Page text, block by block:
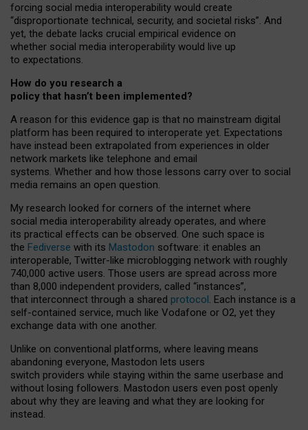
forcing social media interoperability would create
“disproportionate technical, security, and societal risks”. And
yet, the debate lacks crucial empirical evidence on
whether social media interoperability would live up
to expectations.
How do you research a
policy that hasn’t been implemented?
A reason for this evidence gap is that no mainstream digital
platform has been required to interoperate yet. Expectations
have instead been extrapolated from experiences in older
network markets like telephone and email
systems. Whether and how those lessons carry over to social
media remains an open question.
My research looked for corners of the internet where
social media interoperability already operates, and where
its practical effects can be observed. One such space is
the Fediverse with its Mastodon software: it enables an
interoperable, Twitter-like microblogging network with roughly
740,000 active users. Those users are spread across more
than 8,000 independent providers, called “instances”,
that interconnect through a shared protocol. Each instance is a
self-contained service, much like Vodafone or O2, yet they
exchange data with one another.
Unlike on conventional platforms, where leaving means
abandoning everyone, Mastodon lets users
switch providers while staying within the same userbase and
without losing followers. Mastodon users even post openly
about why they are leaving and what they are looking for
instead.